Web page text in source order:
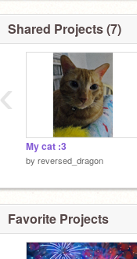
Shared Projects (7)
My cat :3
by reversed_dragon
‹
Favorite Projects